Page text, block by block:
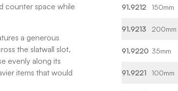
counter space while
a generous
the slatwall slot,
evenly along its
items that would
91.9212 150mm
91.9213 200mm
91.9220 35mm
91.9221 100mm